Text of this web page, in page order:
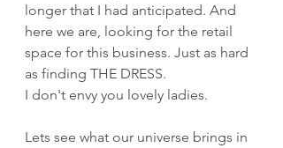
longer that I had anticipated. And
here we are, looking for the retail
space for this business. Just as hard
as finding THE DRESS.
I don't envy you lovely ladies.
Lets see what our universe brings in